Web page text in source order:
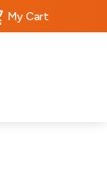
My Cart